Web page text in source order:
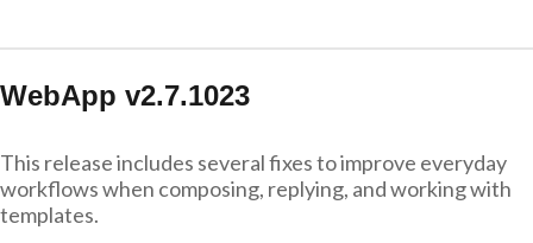
WebApp v2.7.1023
This release includes several fixes to improve everyday
workflows when composing, replying, and working with
templates.